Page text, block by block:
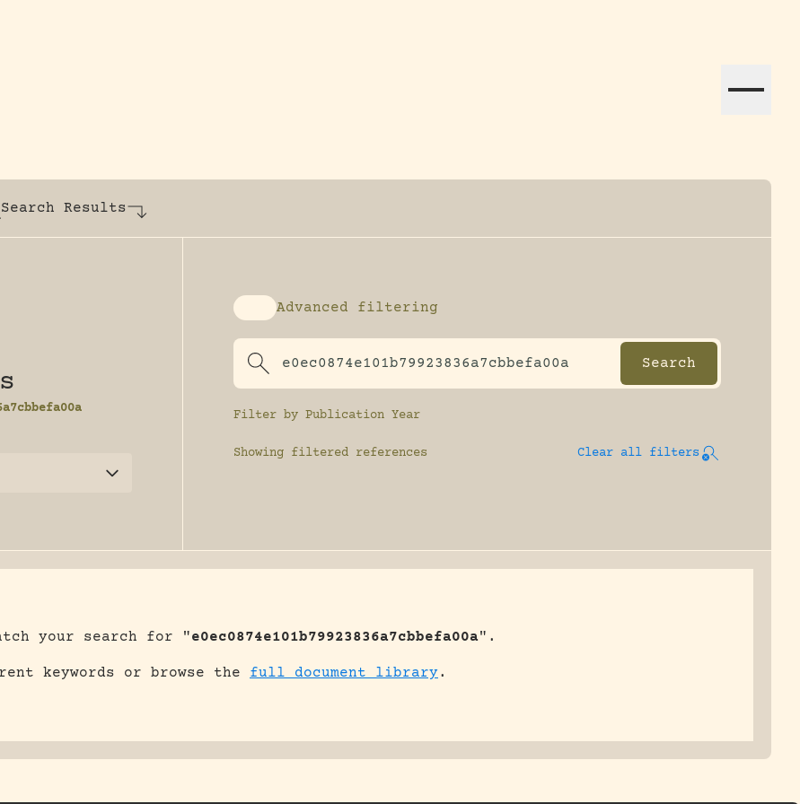
Search Results
Enable advanced filtering
Advanced filtering
Filter by Publication Year
Showing filtered references Clear all filters
your search for "e0ec0874e101b79923836a7cbbefa00a".
keywords or browse the full document library.